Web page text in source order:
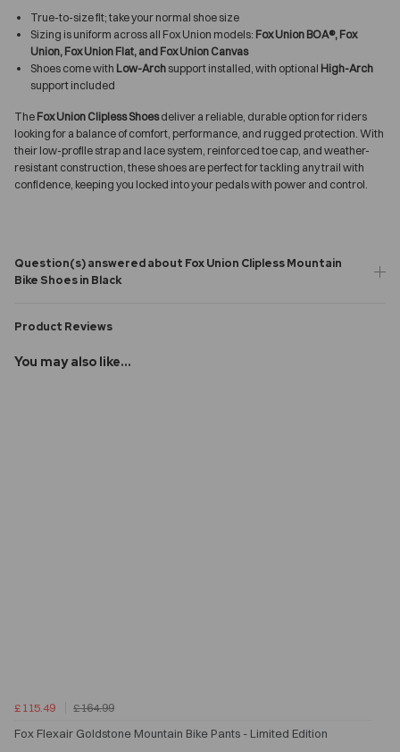
True-to-size fit; take your normal shoe size
Sizing is uniform across all Fox Union models: Fox Union BOA®, Fox
Union, Fox Union Flat, and Fox Union Canvas
Shoes come with Low-Arch support installed, with optional High-Arch
support included
The Fox Union Clipless Shoesdeliver a reliable, durable option for riders
looking for a balance of comfort, performance, and rugged protection. With
their low-profile strap and lace system, reinforced toe cap, and weather-
resistant construction, these shoes are perfect for tackling any trail with
confidence, keeping you locked into your pedals with power and control.
Question(s) answered about Fox Union Clipless Mountain
Bike Shoes in Black
Product Reviews
You may also like...
£115.49
£164.99
Fox Flexair Goldstone Mountain Bike Pants - Limited Edition